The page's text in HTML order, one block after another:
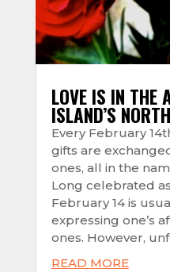
LOVE IS IN THE
ISLAND’S
Every February
gifts are
ones, all in the
Long celebrated
February 14 is
expressing one’s
ones. However,
READ MORE